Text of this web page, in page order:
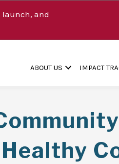
launch, and
ABOUT US IMPACT